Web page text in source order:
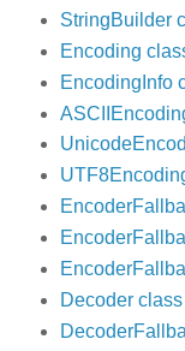
StringBuilder
Encoding
EncodingInfo
Decoder class